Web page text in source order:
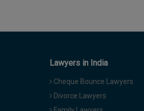
Lawyers in India
Cheque Bounce Lawyers
Divorce Lawyers